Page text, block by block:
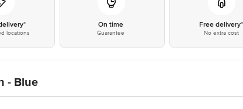
locations
On time
Guarantee
Free delivery*
No extra cost
- Blue